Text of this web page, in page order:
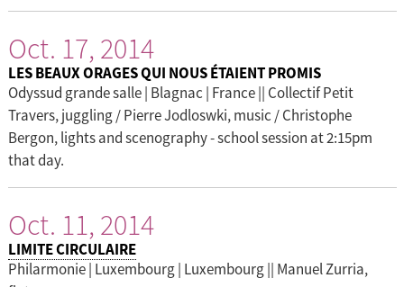
Oct. 17, 2014
LES BEAUX ORAGES QUI NOUS ÉTAIENT PROMIS
Odyssud grande salle | Blagnac | France || Collectif Petit
Travers, juggling / Pierre Jodloswki, music / Christophe
Bergon, lights and scenography - school session at 2:15pm
that day.
Oct. 11, 2014
LIMITE CIRCULAIRE
Philarmonie | Luxembourg | Luxembourg || Manuel Zurria,